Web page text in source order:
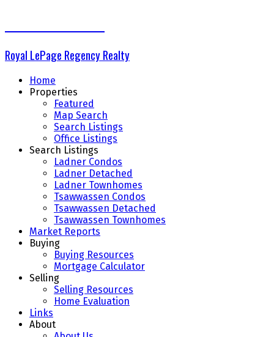
Royal LePage Regency Realty
Home
Properties
Featured
Map Search
Search Listings
Office Listings
Search Listings
Ladner Condos
Ladner Detached
Ladner Townhomes
Tsawwassen Condos
Tsawwassen Detached
Tsawwassen Townhomes
Market Reports
Buying
Buying Resources
Mortgage Calculator
Selling
Selling Resources
Home Evaluation
Links
About